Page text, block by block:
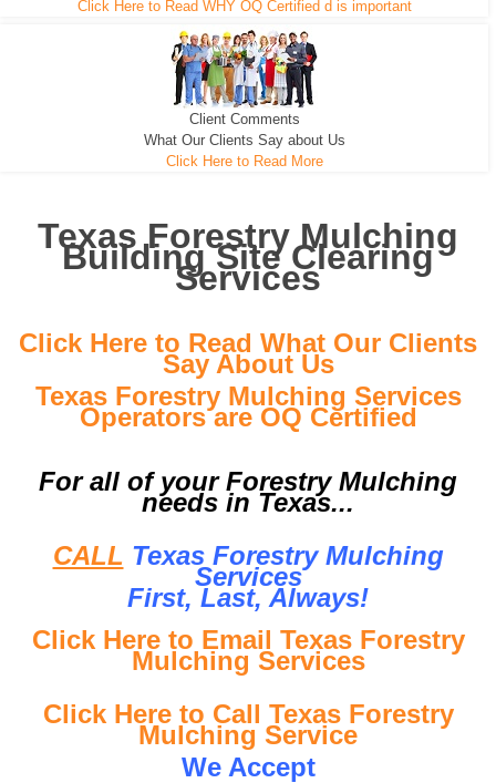
Click Here to Read WHY OQ Certified d is important
Client Comments
What Our Clients Say about Us
Click Here to Read More
Texas Forestry Mulching
Building Site Clearing
Services
Click Here to Read What Our Clients
Say About Us
Texas Forestry Mulching Services
Operators are OQ Certified
For all of your Forestry Mulching
needs in Texas...
CALL Texas Forestry Mulching
Services
First, Last, Always!
Click Here to Email Texas Forestry
Mulching Services
Click Here to Call Texas Forestry
Mulching Service
We Accept